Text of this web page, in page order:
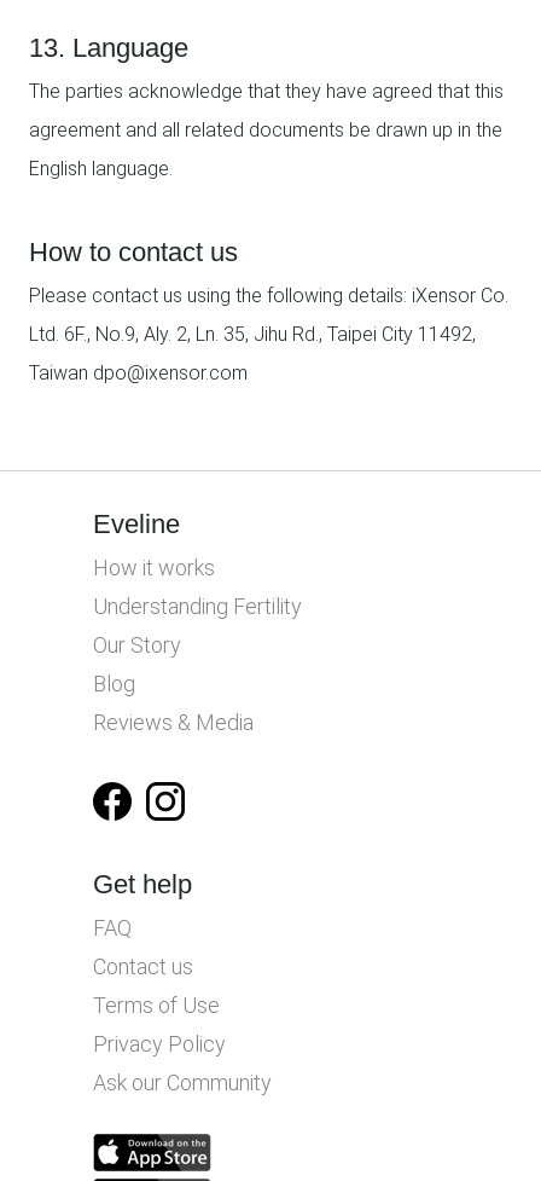
13. Language
The parties acknowledge that they have agreed that this
agreement and all related documents be drawn up in the
English language.
How to contact us
Please contact us using the following details: iXensor Co.
Ltd. 6F., No.9, Aly. 2, Ln. 35, Jihu Rd., Taipei City 11492,
Taiwan dpo@ixensor.com
Eveline
How it works
Understanding Fertility
Our Story
Blog
Reviews & Media
Get help
FAQ
Contact us
Terms of Use
Privacy Policy
Ask our Community